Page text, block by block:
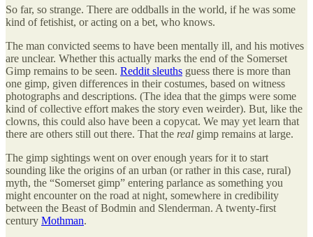
So far, so strange. There are oddballs in the world, if he was some
kind of fetishist, or acting on a bet, who knows.
The man convicted seems to have been mentally ill, and his motives
are unclear. Whether this actually marks the end of the Somerset
Gimp remains to be seen. Reddit sleuths guess there is more than
one gimp, given differences in their costumes, based on witness
photographs and descriptions. (The idea that the gimps were some
kind of collective effort makes the story even weirder). But, like the
clowns, this could also have been a copycat. We may yet learn that
there are others still out there. That the real gimp remains at large.
The gimp sightings went on over enough years for it to start
sounding like the origins of an urban (or rather in this case, rural)
myth, the “Somerset gimp” entering parlance as something you
might encounter on the road at night, somewhere in credibility
between the Beast of Bodmin and Slenderman. A twenty-first
century Mothman.